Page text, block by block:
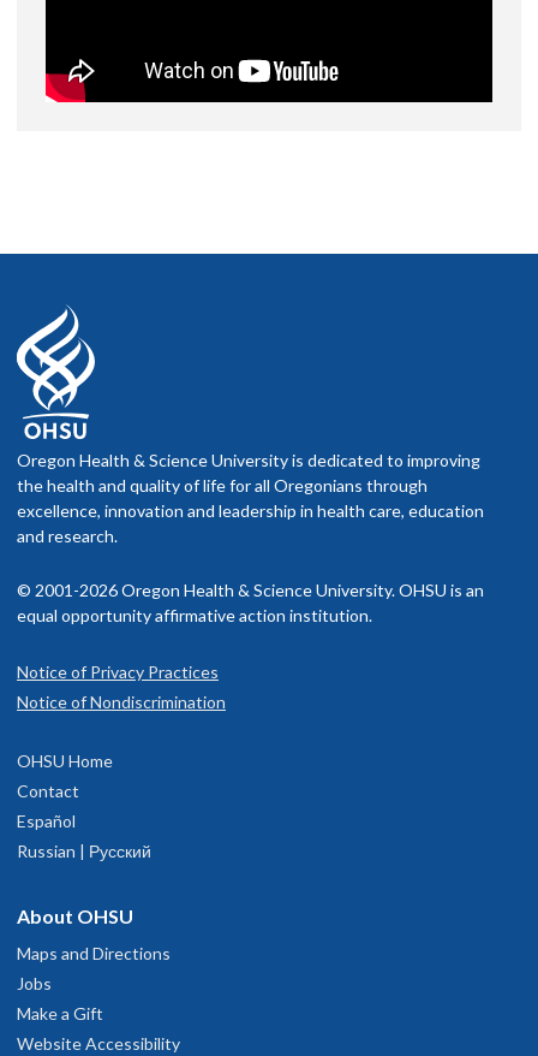
Oregon Health & Science University is dedicated to improving
the health and quality of life for all Oregonians through
excellence, innovation and leadership in health care, education
and research.
© 2001-2026 Oregon Health & Science University. OHSU is an
equal opportunity affirmative action institution.
Notice of Privacy Practices
Notice of Nondiscrimination
OHSU Home
Contact
Español
Russian | Русский
About OHSU
Maps and Directions
Jobs
Make a Gift
Website Accessibility